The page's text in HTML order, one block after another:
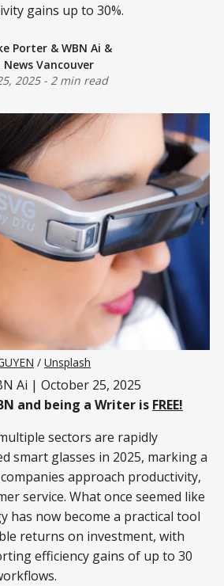
gains up to 30%.
Porter & WBN Ai &
News Vancouver
2025- 2 min read
/ Unsplash
Ai | October 25, 2025
and being a Writer is FREE!
sectors are rapidly
smart glasses in 2025, marking a
approach productivity,
service. What once seemed like
has now become a practical tool
returns on investment, with
efficiency gains of up to 30